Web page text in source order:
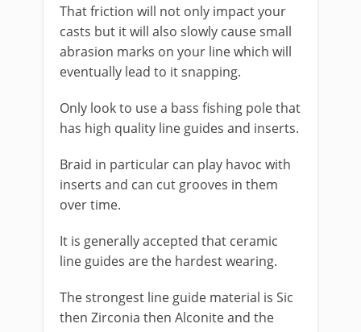
That friction will not only impact your
casts but it will also slowly cause small
abrasion marks on your line which will
eventually lead to it snapping.
Only look to use a bass fishing pole that
has high quality line guides and inserts.
Braid in particular can play havoc with
inserts and can cut grooves in them
over time.
It is generally accepted that ceramic
line guides are the hardest wearing.
​The strongest line guide material is Sic
then Zirconia then Alconite and the